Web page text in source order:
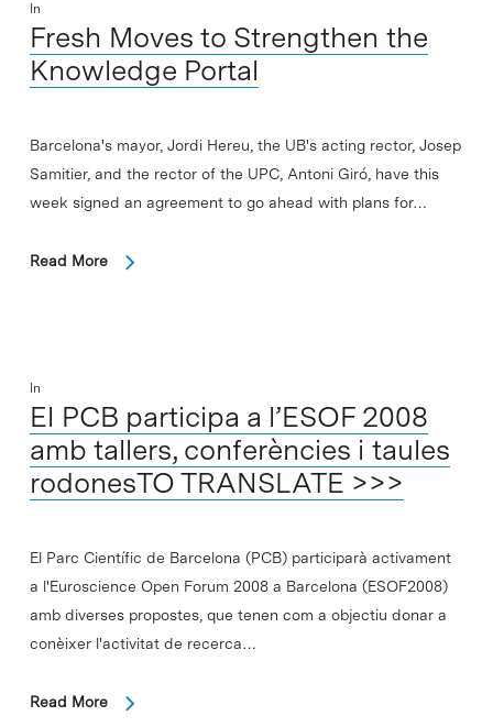
In
Fresh Moves to Strengthen the
Knowledge Portal
Barcelona's mayor, Jordi Hereu, the UB's acting rector, Josep
Samitier, and the rector of the UPC, Antoni Giró, have this
week signed an agreement to go ahead with plans for…
Read More
In
El PCB participa a l’ESOF 2008
amb tallers, conferències i taules
rodonesTO TRANSLATE >>>
El Parc Científic de Barcelona (PCB) participarà activament
a l'Euroscience Open Forum 2008 a Barcelona (ESOF2008)
amb diverses propostes, que tenen com a objectiu donar a
conèixer l'activitat de recerca…
Read More